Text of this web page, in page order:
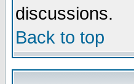
discussions.
Back to top